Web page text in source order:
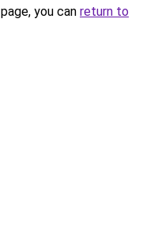
you can return to